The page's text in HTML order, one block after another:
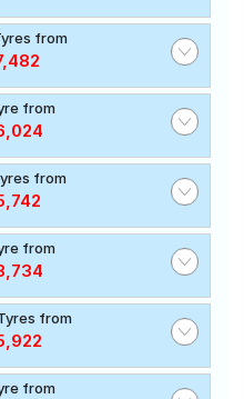
from
from
from
from
from
from